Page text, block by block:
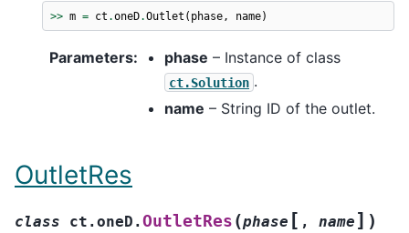
>> m = ct .oneD.Outlet ( phase, name)
Parameters: phase – Instance of class
ct.Solution .
name – String ID of the outlet.
OutletRes
class ct.oneD.OutletRes (phase [ , name ] )